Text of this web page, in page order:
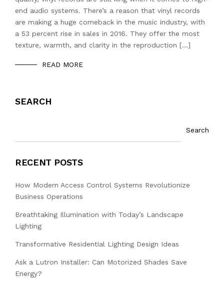
end audio systems. There’s a reason that vinyl records
are making a huge comeback in the music industry, with
a 53 percent rise in sales in 2016. They offer the most
texture, warmth, and clarity in the reproduction […]
READ MORE
SEARCH
Search
RECENT POSTS
How Modern Access Control Systems Revolutionize
Business Operations
Breathtaking Illumination with Today’s Landscape
Lighting
Transformative Residential Lighting Design Ideas
Ask a Lutron Installer: Can Motorized Shades Save
Energy?